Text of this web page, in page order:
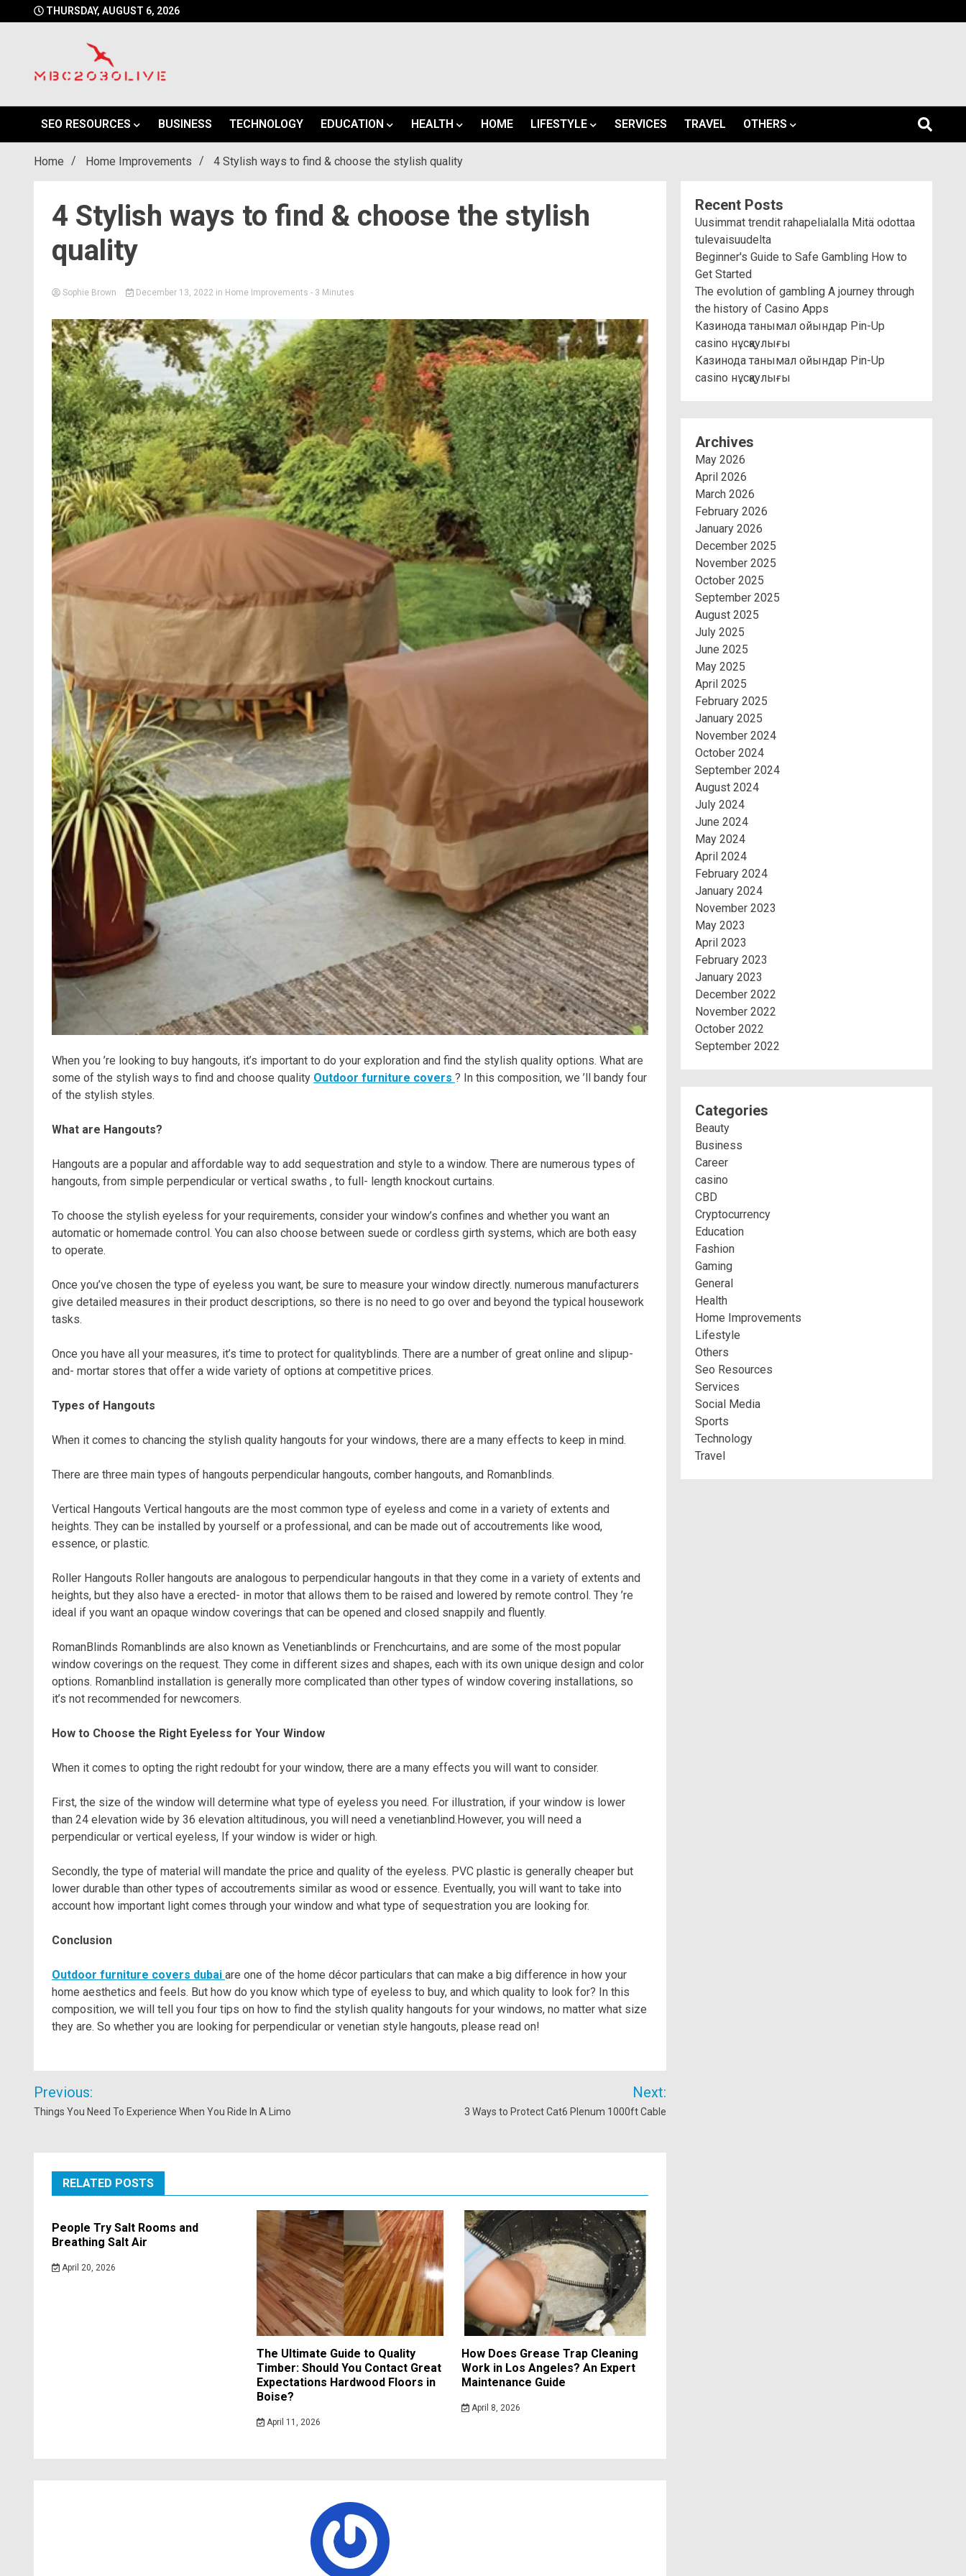
to
THURSDAY, AUGUST 6, 2026
mbc2030live
SEO RESOURCES
BUSINESS TECHNOLOGY EDUCATION HEALTH HOME LIFESTYLE SERVICES TRAVEL OTHERS
Home Home Improvements 4 Stylish ways to find & choose the stylish quality
4 Stylish ways to find & choose the stylish
quality
Sophie Brown December 13, 2022 in Home Improvements - 3 Minutes
When you ’re looking to buy hangouts, it’s important to do your exploration and find the stylish quality options. What are
some of the stylish ways to find and choose quality Outdoor furniture covers ? In this composition, we ’ll bandy four
of the stylish styles.
What are Hangouts?
Hangouts are a popular and affordable way to add sequestration and style to a window. There are numerous types of
hangouts, from simple perpendicular or vertical swaths , to full- length knockout curtains.
To choose the stylish eyeless for your requirements, consider your window’s confines and whether you want an
automatic or homemade control. You can also choose between suede or cordless girth systems, which are both easy
to operate.
Once you’ve chosen the type of eyeless you want, be sure to measure your window directly. numerous manufacturers
give detailed measures in their product descriptions, so there is no need to go over and beyond the typical housework
tasks.
Once you have all your measures, it’s time to protect for qualityblinds. There are a number of great online and slipup-
and- mortar stores that offer a wide variety of options at competitive prices.
Types of Hangouts
When it comes to chancing the stylish quality hangouts for your windows, there are a many effects to keep in mind.
There are three main types of hangouts perpendicular hangouts, comber hangouts, and Romanblinds.
Vertical Hangouts Vertical hangouts are the most common type of eyeless and come in a variety of extents and
heights. They can be installed by yourself or a professional, and can be made out of accoutrements like wood,
essence, or plastic.
Roller Hangouts Roller hangouts are analogous to perpendicular hangouts in that they come in a variety of extents and
heights, but they also have a erected- in motor that allows them to be raised and lowered by remote control. They ’re
ideal if you want an opaque window coverings that can be opened and closed snappily and fluently.
RomanBlinds Romanblinds are also known as Venetianblinds or Frenchcurtains, and are some of the most popular
window coverings on the request. They come in different sizes and shapes, each with its own unique design and color
options. Romanblind installation is generally more complicated than other types of window covering installations, so
it’s not recommended for newcomers.
How to Choose the Right Eyeless for Your Window
When it comes to opting the right redoubt for your window, there are a many effects you will want to consider.
First, the size of the window will determine what type of eyeless you need. For illustration, if your window is lower
than 24 elevation wide by 36 elevation altitudinous, you will need a venetianblind.However, you will need a
perpendicular or vertical eyeless, If your window is wider or high.
Secondly, the type of material will mandate the price and quality of the eyeless. PVC plastic is generally cheaper but
lower durable than other types of accoutrements similar as wood or essence. Eventually, you will want to take into
account how important light comes through your window and what type of sequestration you are looking for.
Conclusion
Outdoor furniture covers dubai are one of the home décor particulars that can make a big difference in how your
home aesthetics and feels. But how do you know which type of eyeless to buy, and which quality to look for? In this
composition, we will tell you four tips on how to find the stylish quality hangouts for your windows, no matter what size
they are. So whether you are looking for perpendicular or venetian style hangouts, please read on!
Post
navigation
Previous:
Things You Need To Experience When You Ride In A Limo
Next:
3 Ways to Protect Cat6 Plenum 1000ft Cable
RELATED POSTS
People Try Salt Rooms and
Breathing Salt Air
April 20, 2026
The Ultimate Guide to Quality
Timber: Should You Contact Great
Expectations Hardwood Floors in
Boise?
April 11, 2026
How Does Grease Trap Cleaning
Work in Los Angeles? An Expert
Maintenance Guide
April 8, 2026
Recent Posts
Uusimmat trendit rahapelialalla Mitä odottaa
tulevaisuudelta
Beginner's Guide to Safe Gambling How to
Get Started
The evolution of gambling A journey through
the history of Casino Apps
Казинода танымал ойындар Pin-Up
casino нұсқаулығы
Казинода танымал ойындар Pin-Up
casino нұсқаулығы
Archives
May 2026
April 2026
March 2026
February 2026
January 2026
December 2025
November 2025
October 2025
September 2025
August 2025
July 2025
June 2025
May 2025
April 2025
February 2025
January 2025
November 2024
October 2024
September 2024
August 2024
July 2024
June 2024
May 2024
April 2024
February 2024
January 2024
November 2023
May 2023
April 2023
February 2023
January 2023
December 2022
November 2022
October 2022
September 2022
Categories
Beauty
Business
Career
casino
CBD
Cryptocurrency
Education
Fashion
Gaming
General
Health
Home Improvements
Lifestyle
Others
Seo Resources
Services
Social Media
Sports
Technology
Travel